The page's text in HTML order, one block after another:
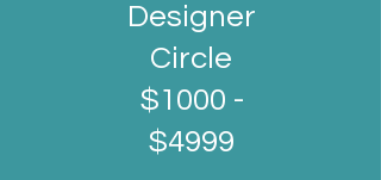
Designer
Circle
$1000 -
$4999